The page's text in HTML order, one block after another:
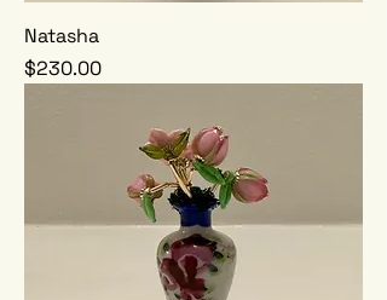
Natasha
Price
$230.00